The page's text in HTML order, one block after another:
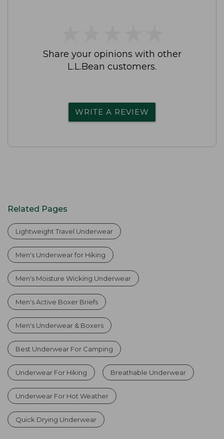
Share your opinions with other
L.L.Bean customers.
WRITE A REVIEW
Related Pages
Lightweight Travel Underwear
Men's Underwear for Hiking
Men's Moisture Wicking Underwear
Men's Active Boxer Briefs
Men's Underwear & Boxers
Best Underwear For Camping
Underwear For Hiking Breathable Underwear
Underwear For Hot Weather
Quick Drying Underwear